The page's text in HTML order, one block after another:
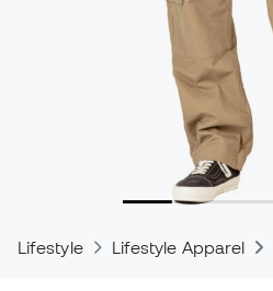
Lifestyle Lifestyle Apparel